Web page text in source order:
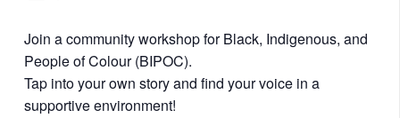
Join a community workshop for Black, Indigenous, and
People of Colour (BIPOC).
Tap into your own story and find your voice in a
supportive environment!